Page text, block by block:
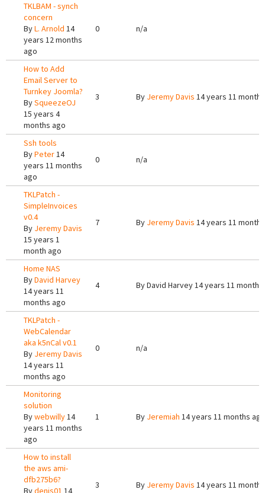
TKLBAM - synch
concern
ByL. Arnold 14
years 12 months
ago
0 n/a
How to Add
Email Server to
Turnkey Joomla?
BySqueezeOJ
15 years 4
months ago
3 By Jeremy Davis 14 years 11
Ssh tools
ByPeter14
years 11 months
ago
0 n/a
TKLPatch -
SimpleInvoices
v0.4
By Jeremy Davis
15 years 1
month ago
7 By Jeremy Davis 14 years 11
Home NAS
ByDavid Harvey
14 years 11
months ago
4 ByDavid Harvey14 years 11
TKLPatch -
WebCalendar
aka k5nCal v0.1
By Jeremy Davis
14 years 11
months ago
0 n/a
Monitoring
solution
Bywebwilly14
years 11 months
ago
1 By Jeremiah 14 years 11 months ago
How to install
the aws ami-
dfb275b6?
Bydenis01 14
3 By Jeremy Davis 14 years 11